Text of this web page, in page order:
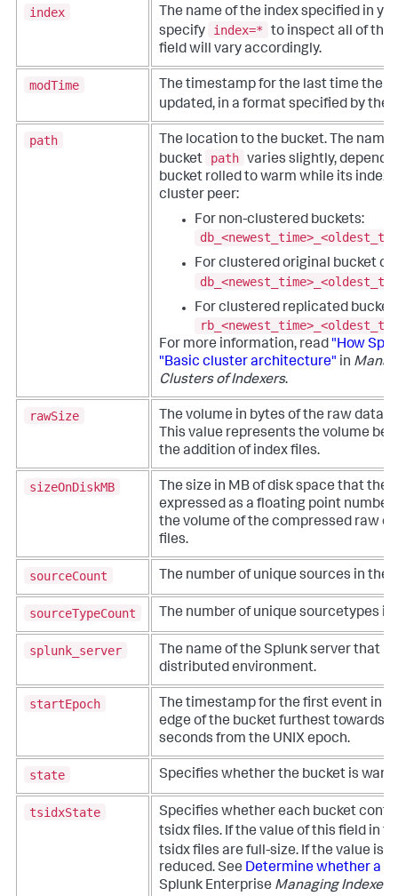
index
The name of the index specified in
specify
index=*
to inspect all of the
field will vary accordingly.
modTime
The timestamp for the last time the
updated, in a format specified by the
path
The location to the bucket. The
bucket
path varies slightly,
bucket rolled to warm while its
cluster peer:
For non-clustered buckets:
For clustered original bucket
For clustered replicated bucket
For more information, read "How
"Basic cluster architecture" in
Clusters of Indexers.
rawSize
The volume in bytes of the raw data
This value represents the volume
the addition of index files.
sizeOnDiskMB
The size in MB of disk space that the
expressed as a floating point
the volume of the compressed raw
files.
sourceCount The number of unique sources in the
sourceTypeCount The number of unique sourcetypes in
splunk_server
The name of the Splunk server that
distributed environment.
startEpoch
The timestamp for the first event in
edge of the bucket furthest towards
seconds from the UNIX epoch.
state Specifies whether the bucket is
tsidxState
Specifies whether each bucket
tsidx files. If the value of this field in
tsidx files are full-size. If the value is
reduced. See Determine whether a
Splunk Enterprise Managing